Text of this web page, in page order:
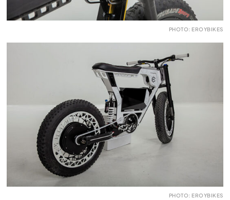
PHOTO: EROYBIKES
PHOTO: EROYBIKES